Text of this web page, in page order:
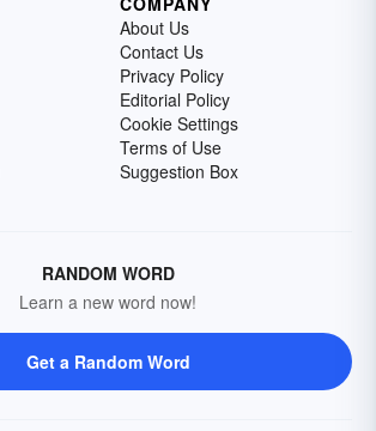
About Us
Contact Us
Privacy Policy
Editorial Policy
Cookie Settings
Terms of Use
Suggestion Box
RANDOM WORD
Learn a new word now!
Get a Random Word